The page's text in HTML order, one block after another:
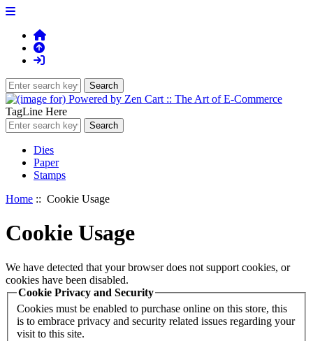
TagLine Here
Dies
Paper
Stamps
Home :: Cookie Usage
Cookie Usage
We have detected that your browser does not support cookies, or
cookies have been disabled.
Cookie Privacy and Security
Cookies must be enabled to purchase online on this store, this
is to embrace privacy and security related issues regarding your
visit to this site.